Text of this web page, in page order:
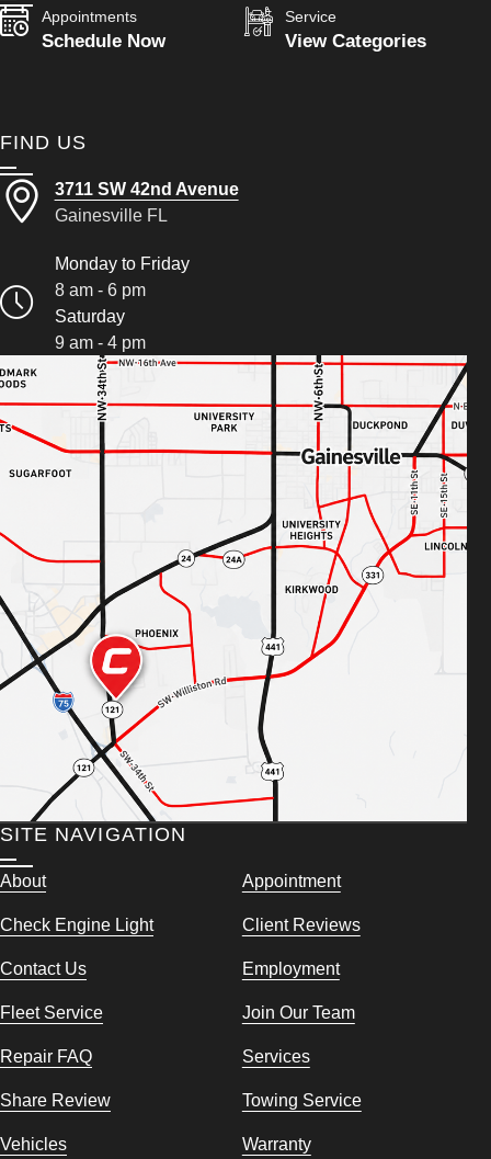
Appointments
Schedule Now
Service
View Categories
FIND US
3711 SW 42nd Avenue
Gainesville FL
Monday to Friday
8 am - 6 pm
Saturday
9 am - 4 pm
SITE NAVIGATION
About Appointment
Check Engine Light Client Reviews
Contact Us Employment
Fleet Service Join Our Team
Repair FAQ Services
Share Review Towing Service
Vehicles Warranty